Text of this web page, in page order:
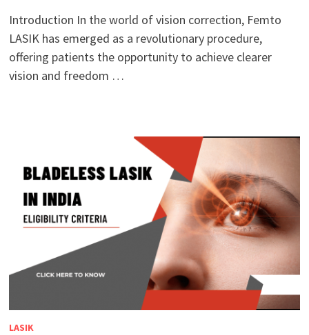
Introduction In the world of vision correction, Femto
LASIK has emerged as a revolutionary procedure,
offering patients the opportunity to achieve clearer
vision and freedom …
LASIK